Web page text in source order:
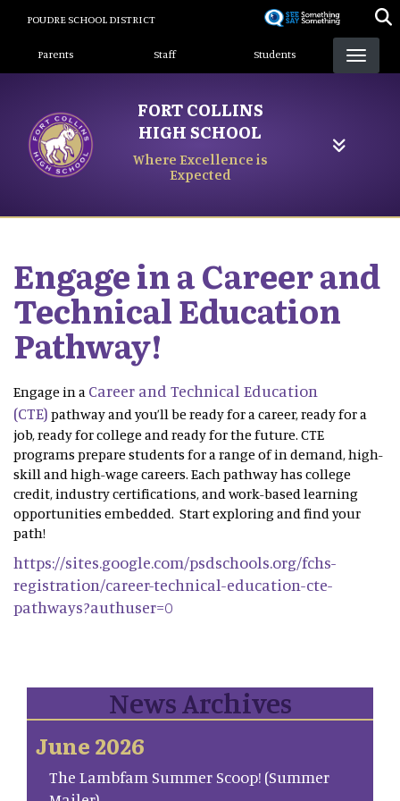
content
POUDRE SCHOOL DISTRICT
Landing Page Menu
Parents Staff Students
FORT COLLINS
HIGH SCHOOL
Where Excellence is
Expected
Engage in a Career and
Technical Education
Pathway!
Engage in a Career and Technical Education
(CTE) pathway and you’ll be ready for a career, ready for a
job, ready for college and ready for the future. CTE
programs prepare students for a range of in demand, high-
skill and high-wage careers. Each pathway has college
credit, industry certifications, and work-based learning
opportunities embedded. Start exploring and find your
path!
https://sites.google.com/psdschools.org/fchs-
registration/career-technical-education-cte-
pathways?authuser=0
News Archives
June 2026
The Lambfam Summer Scoop! (Summer